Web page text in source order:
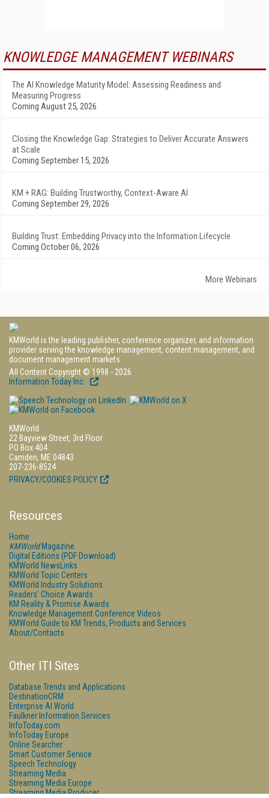
KNOWLEDGE MANAGEMENT WEBINARS
The AI Knowledge Maturity Model: Assessing Readiness and
Measuring Progress
Coming August 25, 2026
Closing the Knowledge Gap: Strategies to Deliver Accurate Answers
at Scale
Coming September 15, 2026
KM + RAG: Building Trustworthy, Context-Aware AI
Coming September 29, 2026
Building Trust: Embedding Privacy into the Information Lifecycle
Coming October 06, 2026
More Webinars
KMWorld is the leading publisher, conference organizer, and information
provider serving the knowledge management, content management, and
document management markets.
All Content Copyright © 1998 - 2026
Information Today Inc.
KMWorld
22 Bayview Street, 3rd Floor
PO Box 404
Camden, ME 04843
207-236-8524
PRIVACY/COOKIES POLICY
Resources
Home
KMWorldMagazine
Digital Editions (PDF Download)
KMWorld NewsLinks
KMWorld Topic Centers
KMWorld Industry Solutions
Readers' Choice Awards
KM Reality & Promise Awards
Knowledge Management Conference Videos
KMWorld Guide to KM Trends, Products and Services
About/Contacts
Other ITI Sites
Database Trends and Applications
DestinationCRM
Enterprise AI World
Faulkner Information Services
InfoToday.com
InfoToday Europe
Online Searcher
Smart Customer Service
Speech Technology
Streaming Media
Streaming Media Europe
Streaming Media Producer